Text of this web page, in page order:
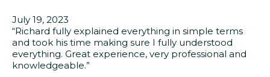
July 19, 2023
“Richard fully explained everything in simple terms
and took his time making sure I fully understood
everything. Great experience, very professional and
knowledgeable.”